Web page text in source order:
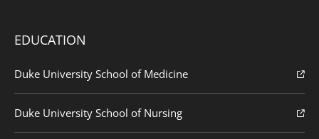
EDUCATION
Duke University School of Medicine
Duke University School of Nursing